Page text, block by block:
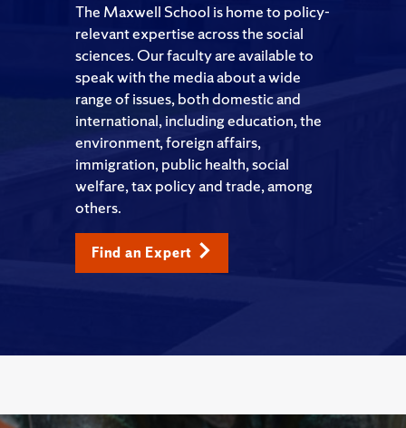
The Maxwell School is home to policy-
relevant expertise across the social
sciences. Our faculty are available to
speak with the media about a wide
range of issues, both domestic and
international, including education, the
environment, foreign affairs,
immigration, public health, social
welfare, tax policy and trade, among
others.
Find an Expert